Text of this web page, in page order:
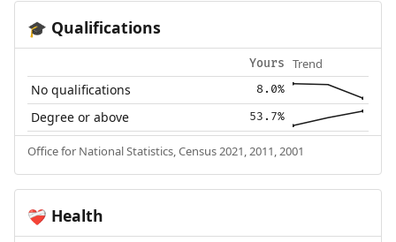
🎓 Qualifications
Yours Trend
No qualifications 8.0%
Degree or above 53.7%
Office for National Statistics, Census 2021, 2011, 2001
❤️‍🩹 Health